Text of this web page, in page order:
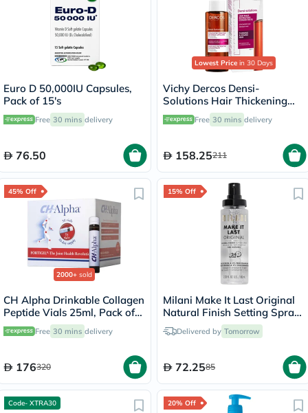
Euro D 50,000IU Capsules,
Pack of 15's
Free 30 mins delivery
76.50
Lowest Price in 30 Days
Vichy Dercos Densi-
Solutions Hair Thickening
Treatment 100ml
Free 30 mins delivery
158.25211
45% Off
2000+ sold
CH Alpha Drinkable Collagen
Peptide Vials 25ml, Pack of
30's
Free 30 mins delivery
176320
15% Off
Milani Make It Last Original
Natural Finish Setting Spray
- 60mlDelivered by Tomorrow
72.2585
Code- XTRA30 20% Off